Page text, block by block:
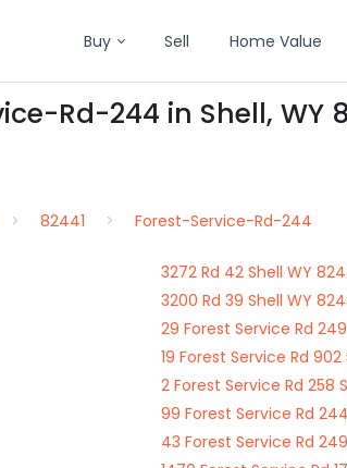
Buy Sell Home Value
Rd-244 in Shell, WY
82441 Forest-Service-Rd-244
3272 Rd 42 Shell WY
3200 Rd 39 Shell WY
29 Forest Service Rd
19 Forest Service Rd 902
2 Forest Service Rd 258
99 Forest Service Rd
43 Forest Service Rd